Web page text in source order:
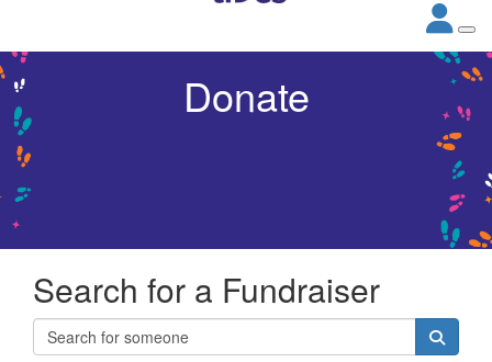
Donate
Search for a Fundraiser